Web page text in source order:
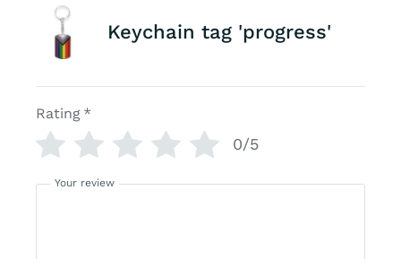
Keychain tag 'progress'
Rating *
0/5
Your review